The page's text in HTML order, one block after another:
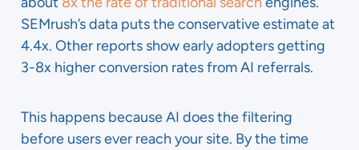
SEMrush’s data puts the conservative estimate at
4.4x. Other reports show early adopters getting
3-8x higher conversion rates from AI referrals.
This happens because AI does the filtering
before users ever reach your site. By the time